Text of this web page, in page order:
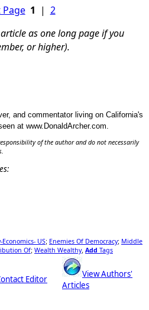
Page 1 | 2
as one long page if you
or higher).
and commentator living on California's
at www.DonaldArcher.com.
of the author and do not necessarily
Economics- US; Enemies Of Democracy; Middle
Of; Wealth Wealthy, Add Tags
Editor
View Authors'
Articles